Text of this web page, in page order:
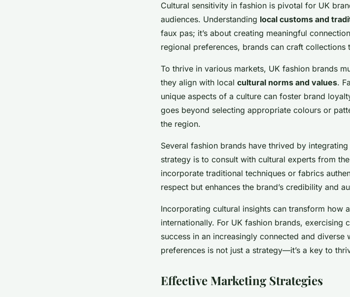
Cultural sensitivity in fashion is pivotal for UK
audiences. Understanding local customs and
faux pas; it’s about creating meaningful
regional preferences, brands can craft collections
To thrive in various markets, UK fashion brands
they align with local cultural norms and values.
unique aspects of a culture can foster brand
goes beyond selecting appropriate colours or
the region.
Several fashion brands have thrived by
strategy is to consult with cultural experts from
incorporate traditional techniques or fabrics
respect but enhances the brand’s credibility and
Incorporating cultural insights can transform how
internationally. For UK fashion brands,
success in an increasingly connected and
preferences is not just a strategy—it’s a key to
Effective Marketing Strategies